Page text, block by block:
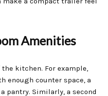
Amenities
kitchen. For example,
enough counter space, a
pantry. Similarly, a second